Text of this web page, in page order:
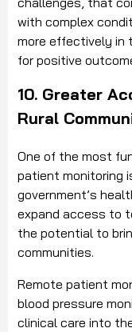
with complex
more effectively in
for positive
10. Greater
Rural
One of the most
patient monitoring
government’s
expand access to
the potential to
communities.
Remote patient
blood pressure
clinical care into